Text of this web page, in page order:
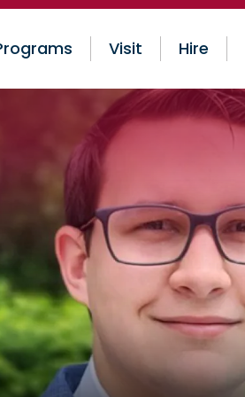
Visit Hire